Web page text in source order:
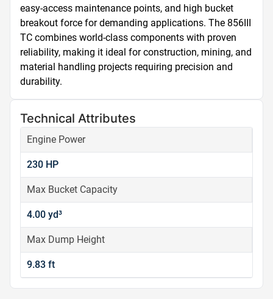
easy-access maintenance points, and high bucket
breakout force for demanding applications. The 856III
TC combines world-class components with proven
reliability, making it ideal for construction, mining, and
material handling projects requiring precision and
durability.
Technical Attributes
Engine Power
230 HP
Max Bucket Capacity
4.00 yd³
Max Dump Height
9.83 ft